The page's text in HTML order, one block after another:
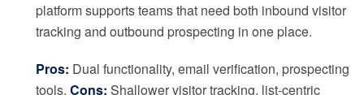
platform supports teams that need both inbound visitor
tracking and outbound prospecting in one place.
Pros: Dual functionality, email verification, prospecting
tools. Cons: Shallower visitor tracking, list-centric